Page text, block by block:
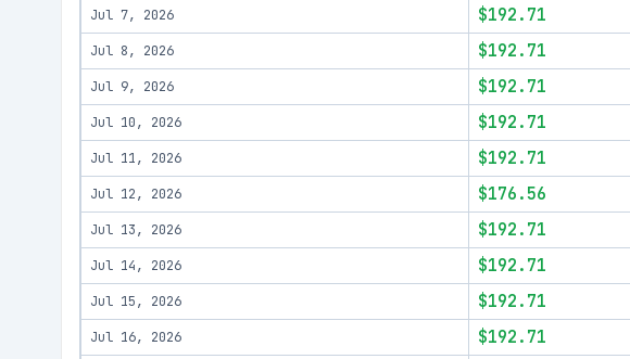
Jul 7, 2026 $192.71
Jul 8, 2026 $192.71
Jul 9, 2026 $192.71
Jul 10, 2026 $192.71
Jul 11, 2026 $192.71
Jul 12, 2026 $176.56
Jul 13, 2026 $192.71
Jul 14, 2026 $192.71
Jul 15, 2026 $192.71
Jul 16, 2026 $192.71